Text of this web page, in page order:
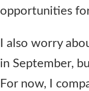
opportunities
I also worry
in September,
For now, I